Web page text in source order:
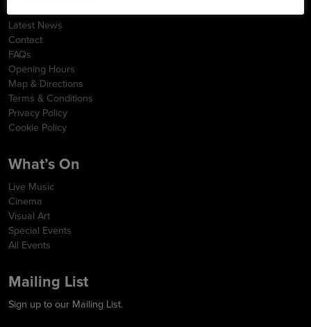
Latest News
Contact
FAQs
Opening Hours
Map & Directions
Terms & Conditions
Privacy Policy
Cookie Policy
What’s On
Live Music
Cinema
Visual Art
Special Events
All Events
Mailing List
Sign up to our Mailing List.